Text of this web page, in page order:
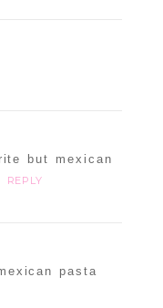
but mexican
REPLY
pasta